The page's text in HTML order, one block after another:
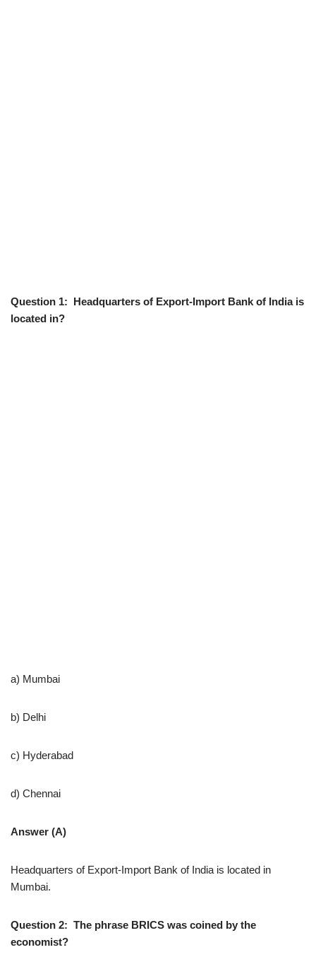
Question 1: Headquarters of Export-Import Bank of India is
located in?
a) Mumbai
b) Delhi
c) Hyderabad
d) Chennai
Answer (A)
Headquarters of Export-Import Bank of India is located in
Mumbai.
Question 2: The phrase BRICS was coined by the
economist?